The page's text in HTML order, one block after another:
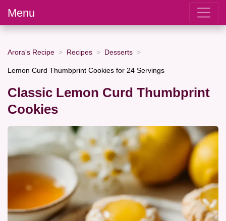
Menu
Arora's Recipe Recipes Desserts
Lemon Curd Thumbprint Cookies for 24 Servings
Classic Lemon Curd Thumbprint
Cookies